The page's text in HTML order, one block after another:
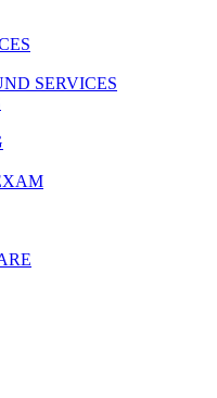
SERVICES